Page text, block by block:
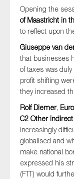
Opening the
of Maastricht in
to reflect upon
Giuseppe van
that businesses
of taxes was
profit shifting
they increased
Rolf Diemer,
C2 Other indirect
increasingly
globalised and
make national
expressed his
(FTT) would